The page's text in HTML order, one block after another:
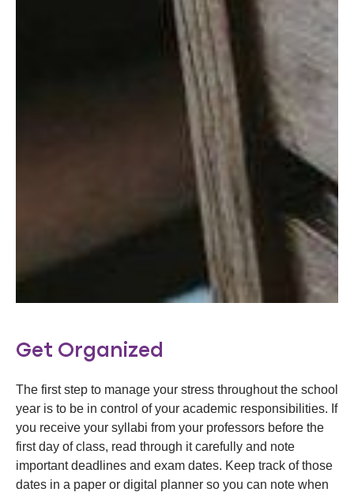
Get Organized
The first step to manage your stress throughout the school
year is to be in control of your academic responsibilities. If
you receive your syllabi from your professors before the
first day of class, read through it carefully and note
important deadlines and exam dates. Keep track of those
dates in a paper or digital planner so you can note when